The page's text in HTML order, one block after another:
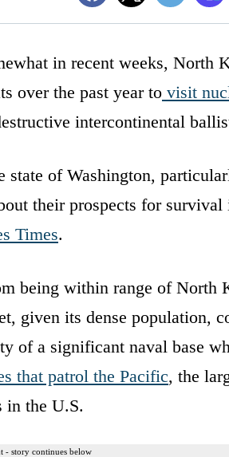
in recent weeks, North
over the past year to visit
intercontinental
of Washington,
their prospects for
Times.
being within range of North
given its dense population,
of a significant naval base
that patrol the Pacific, the
in the U.S.
- story continues below